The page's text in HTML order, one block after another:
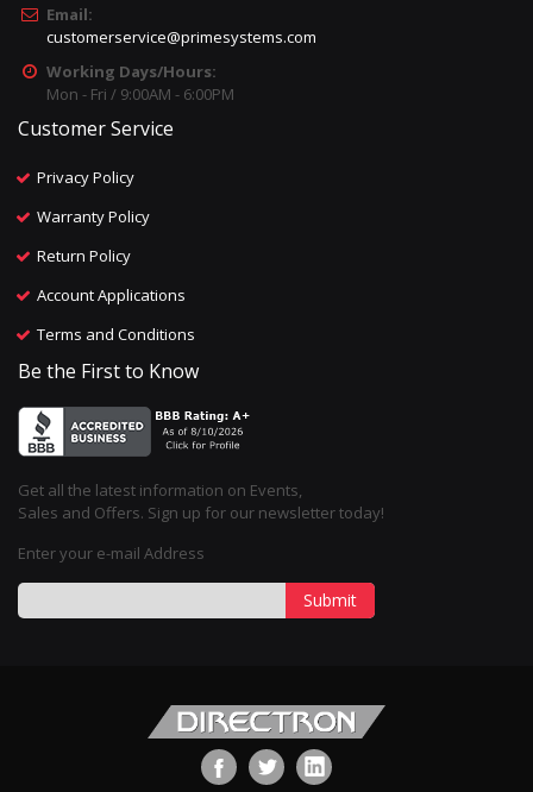
Email:
customerservice@primesystems.com
Working Days/Hours:
Mon - Fri / 9:00AM - 6:00PM
Customer Service
Privacy Policy
Warranty Policy
Return Policy
Account Applications
Terms and Conditions
Be the First to Know
Get all the latest information on Events,
Sales and Offers. Sign up for our newsletter today!
Enter your e-mail Address
Submit